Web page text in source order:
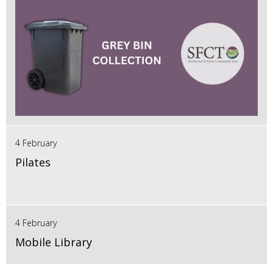
4 February
Pilates
4 February
Mobile Library